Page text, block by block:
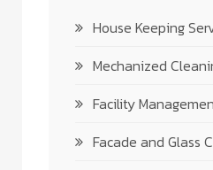
House Keeping
Mechanized
Facility
Facade and Glass